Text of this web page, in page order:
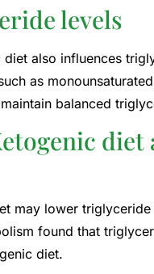
levels
also influences
as
balanced
diet
may lower
found that
diet.